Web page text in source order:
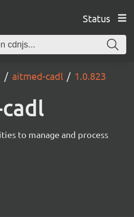
Status
aitmed-cadl 1.0.823
to manage and process